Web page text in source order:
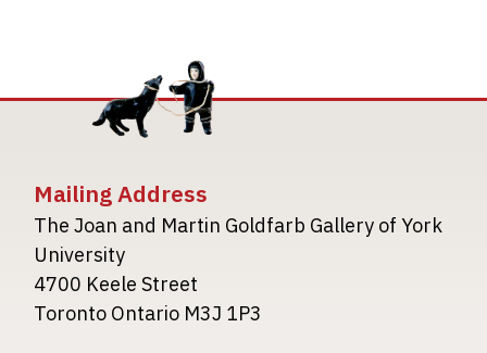
Mailing Address
The Joan and Martin Goldfarb Gallery of York
University
4700 Keele Street
Toronto Ontario M3J 1P3